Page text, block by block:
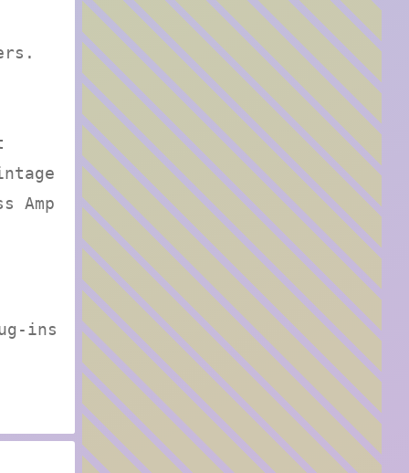
Amp
ins